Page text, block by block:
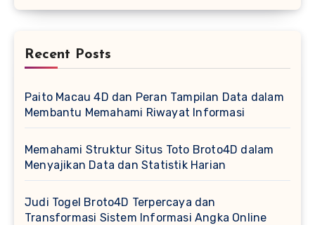
Recent Posts
Paito Macau 4D dan Peran Tampilan Data dalam
Membantu Memahami Riwayat Informasi
Memahami Struktur Situs Toto Broto4D dalam
Menyajikan Data dan Statistik Harian
Judi Togel Broto4D Terpercaya dan
Transformasi Sistem Informasi Angka Online